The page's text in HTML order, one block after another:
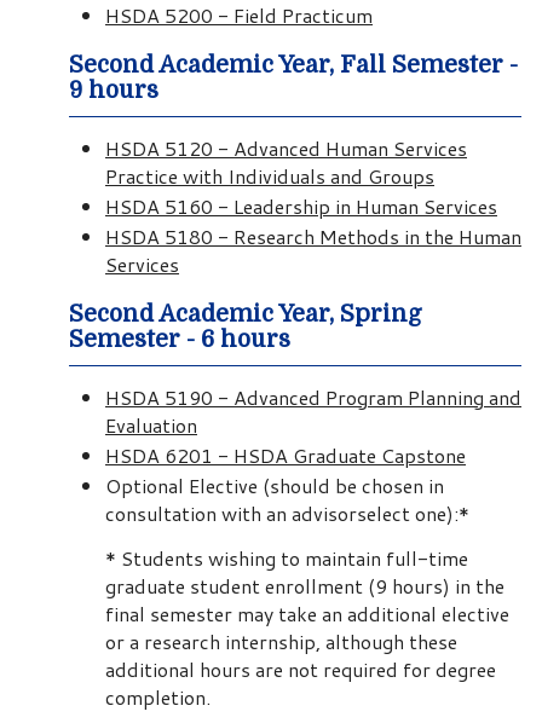
HSDA 5200 - Field Practicum
Second Academic Year, Fall Semester -
9 hours
HSDA 5120 - Advanced Human Services
Practice with Individuals and Groups
HSDA 5160 - Leadership in Human Services
HSDA 5180 - Research Methods in the Human
Services
Second Academic Year, Spring
Semester - 6 hours
HSDA 5190 - Advanced Program Planning and
Evaluation
HSDA 6201 - HSDA Graduate Capstone
Optional Elective (should be chosen in
consultation with an advisorselect one):*
* Students wishing to maintain full-time
graduate student enrollment (9 hours) in the
final semester may take an additional elective
or a research internship, although these
additional hours are not required for degree
completion.